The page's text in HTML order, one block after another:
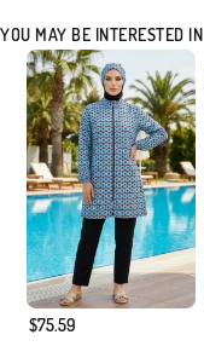
YOU MAY BE INTERESTED IN
$75.59